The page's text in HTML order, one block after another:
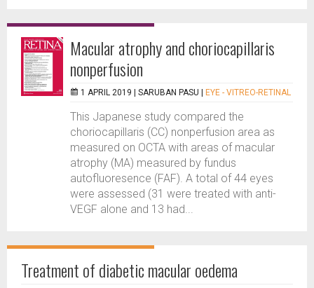
Macular atrophy and choriocapillaris
nonperfusion
1 APRIL 2019 | SARUBAN PASU EYE - VITREO-RETINAL
This Japanese study compared the
choriocapillaris (CC) nonperfusion area as
measured on OCTA with areas of macular
atrophy (MA) measured by fundus
autofluoresence (FAF). A total of 44 eyes
were assessed (31 were treated with anti-
VEGF alone and 13 had...
Treatment of diabetic macular oedema